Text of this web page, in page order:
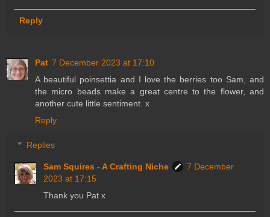
Reply
Pat 7 December 2023 at 17:10
A beautiful poinsettia and I love the berries too Sam, and
the micro beads make a great centre to the flower, and
another cute little sentiment. x
Reply
Replies
Sam Squires - A Crafting Niche
7 December
2023 at 17:15
Thank you Pat x